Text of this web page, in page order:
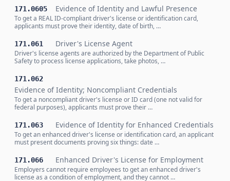
171.0605 Evidence of Identity and Lawful Presence
To get a REAL ID-compliant driver's license or identification card,
applicants must prove their identity, date of birth, …
171.061 Driver's License Agent
Driver's license agents are authorized by the Department of Public
Safety to process license applications, take photos, …
171.062
Evidence of Identity; Noncompliant Credentials
To get a noncompliant driver's license or ID card (one not valid for
federal purposes), applicants must prove their …
171.063 Evidence of Identity for Enhanced Credentials
To get an enhanced driver's license or identification card, an applicant
must present documents proving six things: date …
171.066 Enhanced Driver's License for Employment
Employers cannot require employees to get an enhanced driver's
license as a condition of employment, and they cannot …